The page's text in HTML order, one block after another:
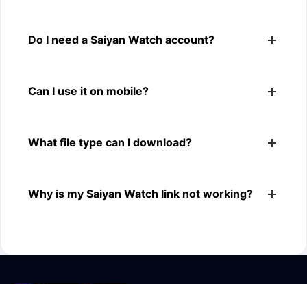
Yes. You can use SnapFrom to download supported
Do I need a Saiyan Watch account?
Can I use it on mobile?
browsers.
What file type can I download?
Saiyan Watch link.
Why is my Saiyan Watch link not working?